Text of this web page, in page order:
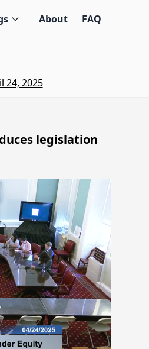
About FAQ
24, 2025
legislation